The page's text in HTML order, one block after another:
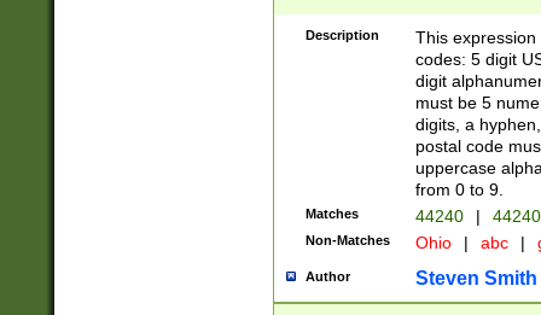
Description
This
codes: 5 digit
digit
must be 5
digits, a
postal code
uppercase
from 0 to 9.
Matches 44240 |
Non-Matches Ohio | abc |
Author Steven Smith